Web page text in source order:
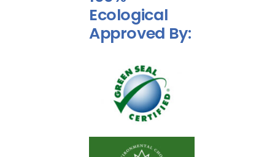
Commercial Maintenance
Disinfection Service
Ecological
Approved By: